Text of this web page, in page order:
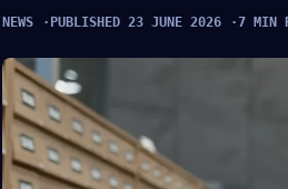
NEWS PUBLISHED 23 JUNE 2026 7 MIN